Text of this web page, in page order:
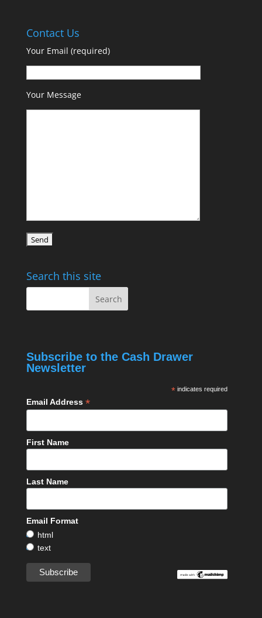
Contact Us
Your Email (required)
Your Message
Search this site
Subscribe to the Cash Drawer
Newsletter
*indicates required
Email Address *
First Name
Last Name
Email Format
html
text